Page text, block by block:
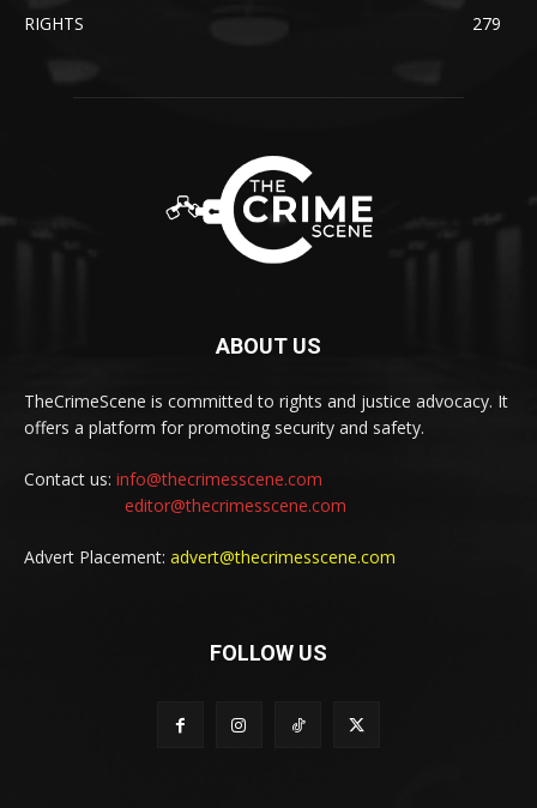
RIGHTS
279
ABOUT US
TheCrimeScene is committed to rights and justice advocacy. It
offers a platform for promoting security and safety.
Contact us: info@thecrimesscene.com
editor@thecrimesscene.com
Advert Placement: advert@thecrimesscene.com
FOLLOW US